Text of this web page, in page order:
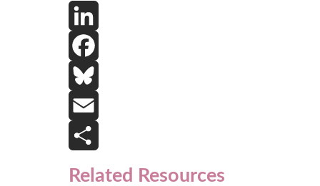
L
n
k
e
F
a
c
e
B
u
E
m
S
Related Resources